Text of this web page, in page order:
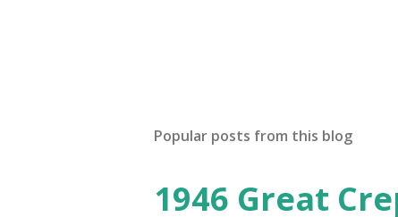
Popular posts from this blog
1946 Great